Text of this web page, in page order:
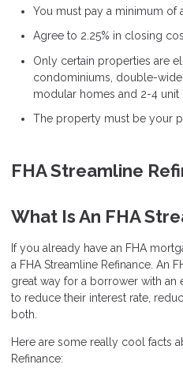
You must pay a minimum of
Agree to 2.25% in closing
Only certain properties are
condominiums, double-wide
modular homes and 2-4 unit
The property must be your
FHA Streamline
What Is An FHA
If you already have an FHA
a FHA Streamline Refinance. An
great way for a borrower with an
to reduce their interest rate,
both.
Here are some really cool facts
Refinance: